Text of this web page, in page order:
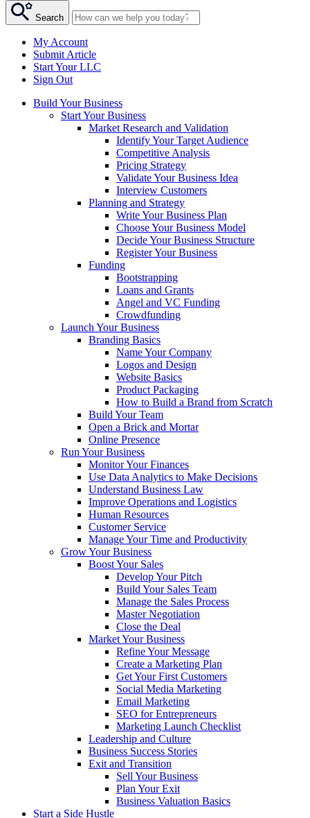
Search
My Account
Submit Article
Start Your LLC
Sign Out
Build Your Business
Start Your Business
Market Research and Validation
Identify Your Target Audience
Competitive Analysis
Pricing Strategy
Validate Your Business Idea
Interview Customers
Planning and Strategy
Write Your Business Plan
Choose Your Business Model
Decide Your Business Structure
Register Your Business
Funding
Bootstrapping
Loans and Grants
Angel and VC Funding
Crowdfunding
Launch Your Business
Branding Basics
Name Your Company
Logos and Design
Website Basics
Product Packaging
How to Build a Brand from Scratch
Build Your Team
Open a Brick and Mortar
Online Presence
Run Your Business
Monitor Your Finances
Use Data Analytics to Make Decisions
Understand Business Law
Improve Operations and Logistics
Human Resources
Customer Service
Manage Your Time and Productivity
Grow Your Business
Boost Your Sales
Develop Your Pitch
Build Your Sales Team
Manage the Sales Process
Master Negotiation
Close the Deal
Market Your Business
Refine Your Message
Create a Marketing Plan
Get Your First Customers
Social Media Marketing
Email Marketing
SEO for Entrepreneurs
Marketing Launch Checklist
Leadership and Culture
Business Success Stories
Exit and Transition
Sell Your Business
Plan Your Exit
Business Valuation Basics
Start a Side Hustle